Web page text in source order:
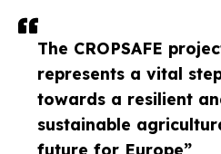
The CROPSAFE
represents a vital
towards a resilient
sustainable
future for Europe”